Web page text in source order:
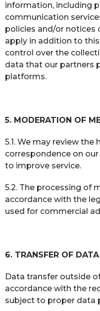
information, including
communication
policies and/or notices
apply in addition to this
control over the
data that our partners
platforms.
5. MODERATION OF
5.1. We may review the
correspondence on
to improve service.
5.2. The processing of
accordance with the
used for commercial
6. TRANSFER OF
Data transfer outside
accordance with the
subject to proper data